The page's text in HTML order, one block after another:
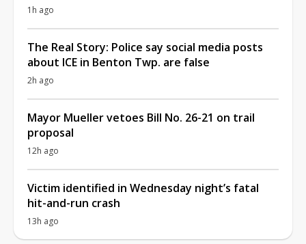
1h ago
The Real Story: Police say social media posts
about ICE in Benton Twp. are false
2h ago
Mayor Mueller vetoes Bill No. 26-21 on trail
proposal
12h ago
Victim identified in Wednesday night’s fatal
hit-and-run crash
13h ago